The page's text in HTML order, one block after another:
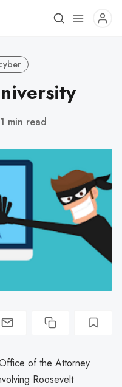
1 min read
of the Attorney
Roosevelt